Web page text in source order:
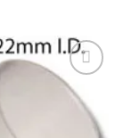
Add to
Wishlist